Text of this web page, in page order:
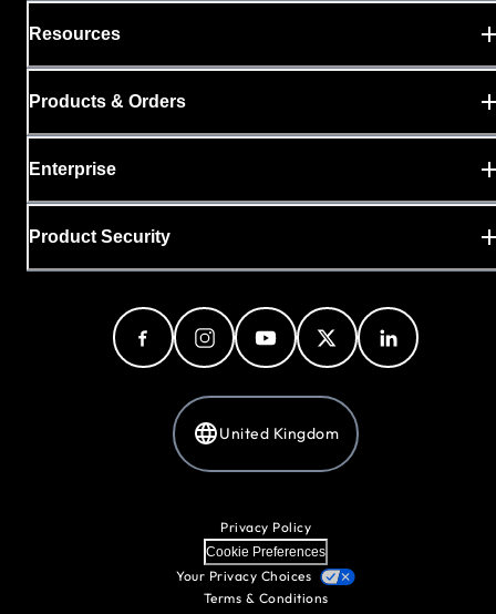
Resources
Products & Orders
Enterprise
Product Security
United Kingdom
Privacy Policy
Cookie Preferences
Your Privacy Choices
Terms & Conditions